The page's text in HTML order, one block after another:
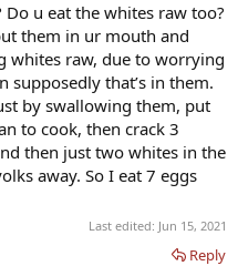
u eat the whites raw too?
them in ur mouth and
whites raw, due to worrying
that’s in them.
by swallowing them, put
to cook, then crack 3
then just two whites in the
away. So I eat 7 eggs
Last edited: Jun 15, 2021
Reply